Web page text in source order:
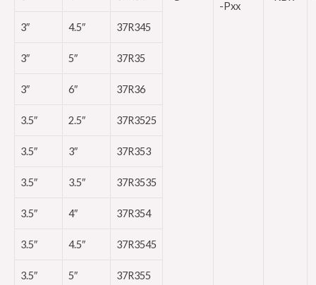
-Pxx
3″ 4.5″ 37R345
3″ 5″ 37R35
3″ 6″ 37R36
3.5″ 2.5″ 37R3525
3.5″ 3″ 37R353
3.5″ 3.5″ 37R3535
3.5″ 4″ 37R354
3.5″ 4.5″ 37R3545
3.5″ 5″ 37R355